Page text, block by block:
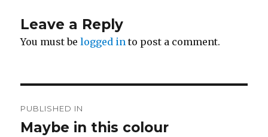
Leave a Reply
You must belogged in to post a comment.
navigation
PUBLISHED IN
Maybe in this colour ️